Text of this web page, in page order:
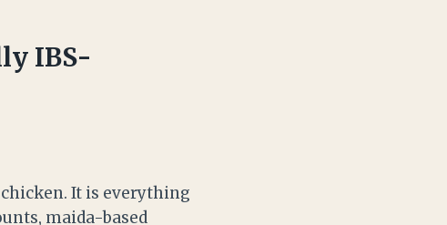
IBS-
It is everything
maida-based